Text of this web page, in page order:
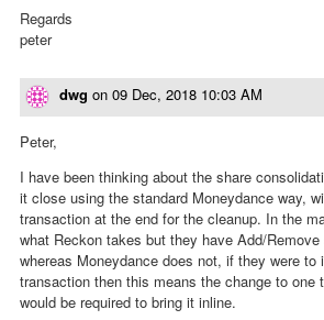
Regards
peter
dwg on 09 Dec, 2018 10:03 AM
Peter,
I have been thinking about the share
it close using the standard Moneydance way,
transaction at the end for the cleanup. In the
what Reckon takes but they have Add/
whereas Moneydance does not, if they were to
transaction then this means the change to one
would be required to bring it inline.